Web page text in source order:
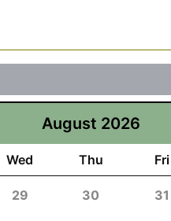
August 2026
Wed Thu Fri
29 30 31